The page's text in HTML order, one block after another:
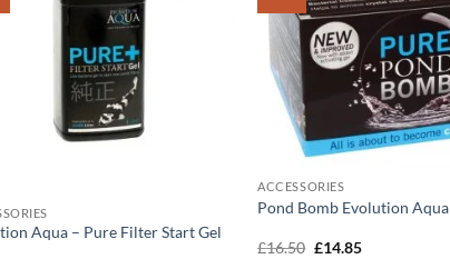
Aqua – Pure Filter Start Gel
ACCESSORIES
Pond Bomb Evolution Aqua
£16.50 Original
£14.85Current